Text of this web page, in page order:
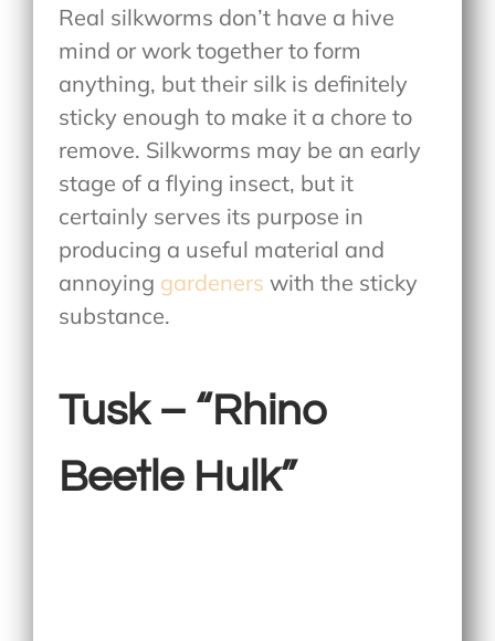
Real silkworms don’t have a hive
mind or work together to form
anything, but their silk is definitely
sticky enough to make it a chore to
remove. Silkworms may be an early
stage of a flying insect, but it
certainly serves its purpose in
producing a useful material and
annoying gardeners with the sticky
substance.
Tusk – “Rhino
Beetle Hulk”